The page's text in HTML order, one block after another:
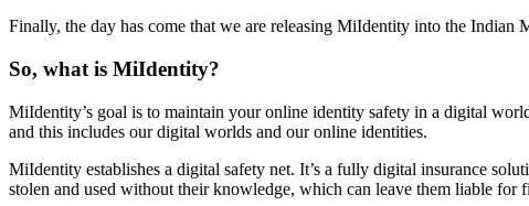
Finally, the day has come that we are releasing MiIdentity into the
So, what is MiIdentity?
MiIdentity’s goal is to maintain your online identity safety in a digital
and this includes our digital worlds and our online identities.
MiIdentity establishes a digital safety net. It’s a fully digital insurance
stolen and used without their knowledge, which can leave them liable for